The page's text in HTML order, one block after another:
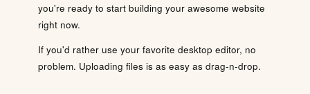
you're ready to start building your awesome website
right now.
If you'd rather use your favorite desktop editor, no
problem. Uploading files is as easy as drag-n-drop.